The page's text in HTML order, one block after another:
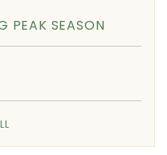
PEAK SEASON